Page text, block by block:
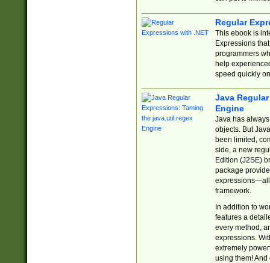
Regular
This ebook is
Expressions
programmers
help
speed quickly
Java
Engine
Java has
objects. But
been limited,
side, a new
Edition (J2SE)
package
expressions—all
framework.
In addition to
features a
every method,
expressions.
extremely
using them! And